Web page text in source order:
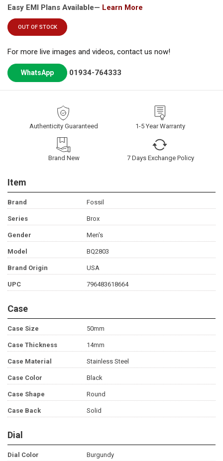
Easy EMI Plans Available— Learn More
OUT OF STOCK
For more live images and videos, contact us now!
WhatsApp 01934-764333
Authenticity Guaranteed 1-5 Year Warranty
Brand New 7 Days Exchange Policy
Item
Brand Fossil
Series Brox
Gender Men's
Model BQ2803
Brand Origin USA
UPC 796483618664
Case
Case Size 50mm
Case Thickness 14mm
Case Material Stainless Steel
Case Color Black
Case Shape Round
Case Back Solid
Dial
Dial Color Burgundy